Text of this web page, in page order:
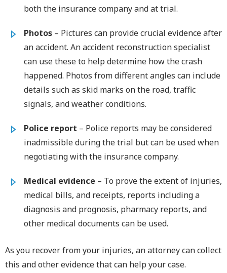
both the insurance company and at trial.
Photos – Pictures can provide crucial evidence after
an accident. An accident reconstruction specialist
can use these to help determine how the crash
happened. Photos from different angles can include
details such as skid marks on the road, traffic
signals, and weather conditions.
Police report – Police reports may be considered
inadmissible during the trial but can be used when
negotiating with the insurance company.
Medical evidence – To prove the extent of injuries,
medical bills, and receipts, reports including a
diagnosis and prognosis, pharmacy reports, and
other medical documents can be used.
As you recover from your injuries, an attorney can collect
this and other evidence that can help your case.